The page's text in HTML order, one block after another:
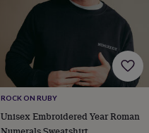
ROCK ON RUBY
Unisex Embroidered Year Roman